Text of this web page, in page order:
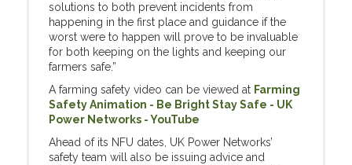
solutions to both prevent incidents from
happening in the first place and guidance if the
worst were to happen will prove to be invaluable
for both keeping on the lights and keeping our
farmers safe.”
A farming safety video can be viewed at Farming
Safety Animation - Be Bright Stay Safe - UK
Power Networks - YouTube
Ahead of its NFU dates, UK Power Networks’
safety team will also be issuing advice and